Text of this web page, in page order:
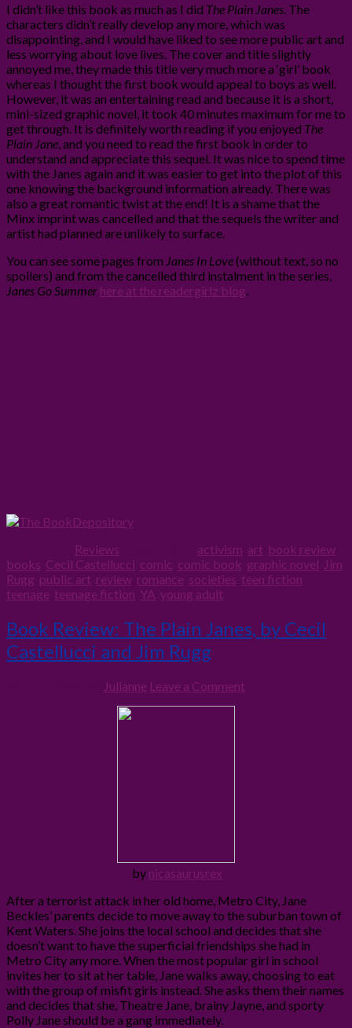
I didn’t like this book as much as I did The Plain Janes . The
characters didn’t really develop any more, which was
disappointing, and I would have liked to see more public art and
less worrying about love lives. The cover and title slightly
annoyed me, they made this title very much more a ‘girl’ book
whereas I thought the first book would appeal to boys as well.
However, it was an entertaining read and because it is a short,
mini-sized graphic novel, it took 40 minutes maximum for me to
get through. It is definitely worth reading if you enjoyed The
Plain Jane , and you need to read the first book in order to
understand and appreciate this sequel. It was nice to spend time
with the Janes again and it was easier to get into the plot of this
one knowing the background information already. There was
also a great romantic twist at the end! It is a shame that the
Minx imprint was cancelled and that the sequels the writer and
artist had planned are unlikely to surface.
You can see some pages from Janes In Love(without text, so no
spoilers) and from the cancelled third instalment in the series,
Janes Go Summer here at the readergirlz blog
Reviews activism art book review
books Cecil Castellucci comic comic book graphic novel Jim
Rugg public art review romance societies teen fiction
teenage teenage fiction YA young adult
Book Review: The Plain Janes, by Cecil
Castellucci and Jim Rugg
Julianne Leave a Comment
by nicasaurusrex
After a terrorist attack in her old home, Metro City, Jane
Beckles’ parents decide to move away to the suburban town of
Kent Waters. She joins the local school and decides that she
doesn’t want to have the superficial friendships she had in
Metro City any more. When the most popular girl in school
invites her to sit at her table, Jane walks away, choosing to eat
with the group of misfit girls instead. She asks them their names
and decides that she, Theatre Jane, brainy Jayne, and sporty
Polly Jane should be a gang immediately.